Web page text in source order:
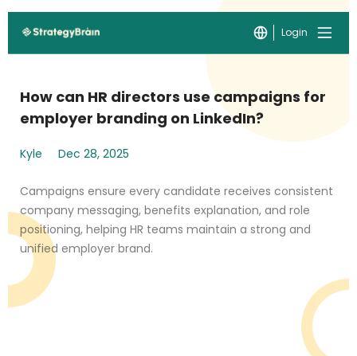
Login
How can HR directors use campaigns for
employer branding on LinkedIn?
Kyle Dec 28, 2025
Campaigns ensure every candidate receives consistent
company messaging, benefits explanation, and role
positioning, helping HR teams maintain a strong and
unified employer brand.